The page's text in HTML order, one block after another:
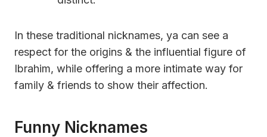
In these traditional nicknames, ya can see a
respect for the origins & the influential figure of
Ibrahim, while offering a more intimate way for
family & friends to show their affection.
Funny Nicknames